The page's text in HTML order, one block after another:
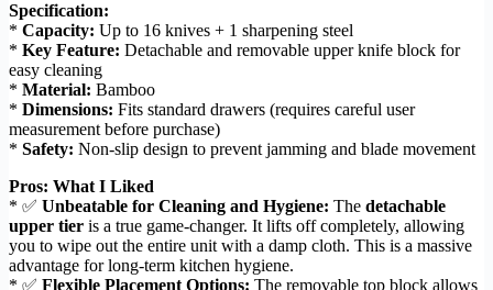
Specification:
* Capacity: Up to 16 knives + 1 sharpening steel
* Key Feature: Detachable and removable upper knife block for
easy cleaning
* Material: Bamboo
* Dimensions: Fits standard drawers (requires careful user
measurement before purchase)
* Safety: Non-slip design to prevent jamming and blade movement
Pros: What I Liked
* ✅ Unbeatable for Cleaning and Hygiene: The detachable
upper tier is a true game-changer. It lifts off completely, allowing
you to wipe out the entire unit with a damp cloth. This is a massive
advantage for long-term kitchen hygiene.
* ✅ Flexible Placement Options: The removable top block allows